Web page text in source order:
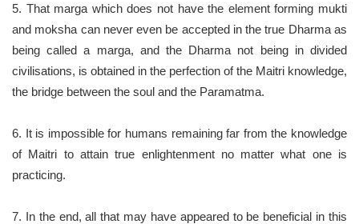
5. That marga which does not have the element forming mukti
and moksha can never even be accepted in the true Dharma as
being called a marga, and the Dharma not being in divided
civilisations, is obtained in the perfection of the Maitri knowledge,
the bridge between the soul and the Paramatma.
6. It is impossible for humans remaining far from the knowledge
of Maitri to attain true enlightenment no matter what one is
practicing.
7. In the end, all that may have appeared to be beneficial in this